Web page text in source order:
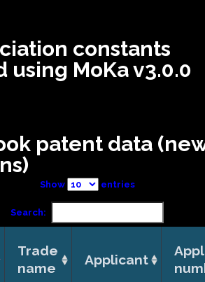
constants
MoKa v3.0.0
patent data
Show entries
Search:
Trade
name
Applicant